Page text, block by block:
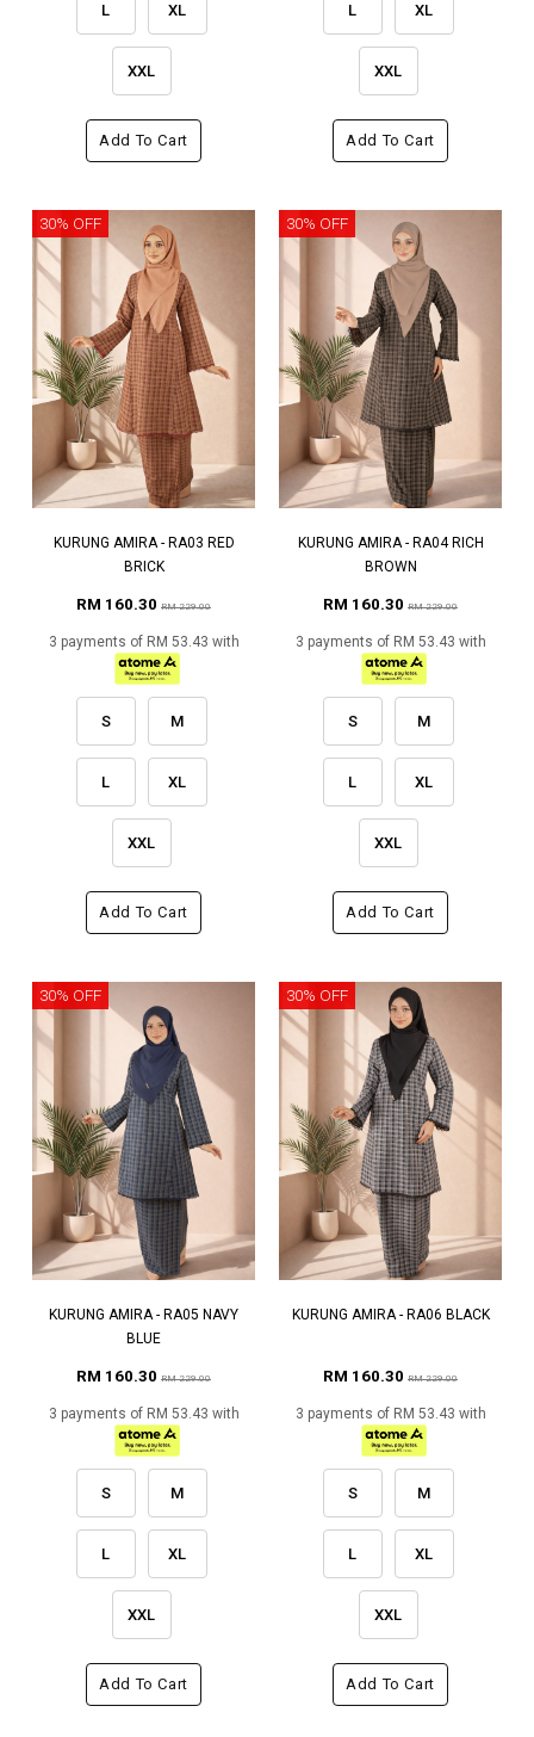
L XL
XXL
Add To Cart
L XL
XXL
Add To Cart
30% OFF
KURUNG AMIRA - RA03 RED
BRICK
RM 160.30 RM 229.00
3 payments of RM 53.43 with
S M
L XL
XXL
Add To Cart
30% OFF
KURUNG AMIRA - RA04 RICH
BROWN
RM 160.30 RM 229.00
3 payments of RM 53.43 with
S M
L XL
XXL
Add To Cart
30% OFF
KURUNG AMIRA - RA05 NAVY
BLUE
RM 160.30 RM 229.00
3 payments of RM 53.43 with
S M
L XL
XXL
Add To Cart
30% OFF
KURUNG AMIRA - RA06 BLACK
RM 160.30 RM 229.00
3 payments of RM 53.43 with
S M
L XL
XXL
Add To Cart